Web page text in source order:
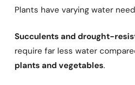
Plants have varying water
Succulents and drought-
require far less water
plants and vegetables.